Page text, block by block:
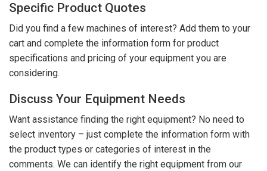
Specific Product Quotes
Did you find a few machines of interest? Add them to your
cart and complete the information form for product
specifications and pricing of your equipment you are
considering.
Discuss Your Equipment Needs
Want assistance finding the right equipment? No need to
select inventory – just complete the information form with
the product types or categories of interest in the
comments. We can identify the right equipment from our